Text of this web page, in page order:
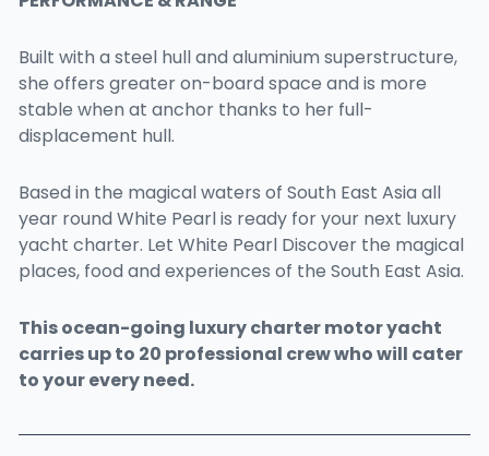
Built with a steel hull and aluminium superstructure,
she offers greater on-board space and is more
stable when at anchor thanks to her full-
displacement hull.
Based in the magical waters of South East Asia all
year round White Pearl is ready for your next luxury
yacht charter. Let White Pearl Discover the magical
places, food and experiences of the South East Asia.
This ocean-going luxury charter motor yacht
carries up to 20 professional crew who will cater
to your every need.